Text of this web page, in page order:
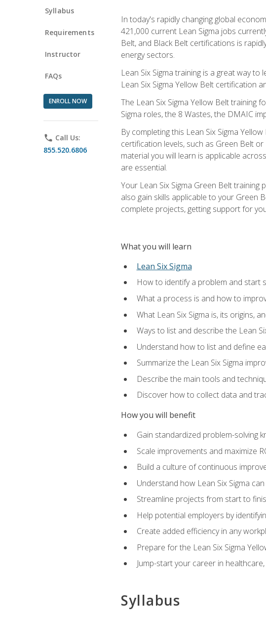
Syllabus
Requirements
Instructor
FAQs
ENROLL NOW
phone Call Us:
855.520.6806
In today's rapidly changing global
421,000 current Lean Sigma jobs
Belt, and Black Belt certifications is
energy sectors.
Lean Six Sigma training is a great way
Lean Six Sigma Yellow Belt certification
The Lean Six Sigma Yellow Belt training
Sigma roles, the 8 Wastes, the DMAIC
By completing this Lean Six Sigma
certification levels, such as Green Belt
material you will learn is applicable
are essential.
Your Lean Six Sigma Green Belt training
also gain skills applicable to your Green
complete projects, getting support for
What you will learn
Lean Six Sigma
How to identify a problem and start
What a process is and how to
What Lean Six Sigma is, its origins,
Ways to list and describe the Lean
Understand how to list and define
Summarize the Lean Six Sigma
Describe the main tools and
Discover how to collect data and
How you will benefit
Gain standardized problem-solving
Scale improvements and maximize
Build a culture of continuous
Understand how Lean Six Sigma
Streamline projects from start to
Help potential employers by
Create added efficiency in any
Prepare for the Lean Six Sigma
Jump-start your career in
Syllabus